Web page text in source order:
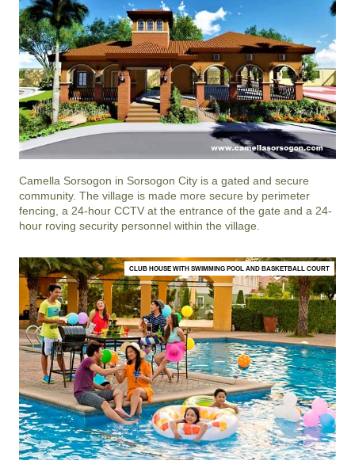
Camella Sorsogon in Sorsogon City is a gated and secure
community. The village is made more secure by perimeter
fencing, a 24-hour CCTV at the entrance of the gate and a 24-
hour roving security personnel within the village.
CLUB HOUSE WITH SWIMMING POOL AND BASKETBALL COURT